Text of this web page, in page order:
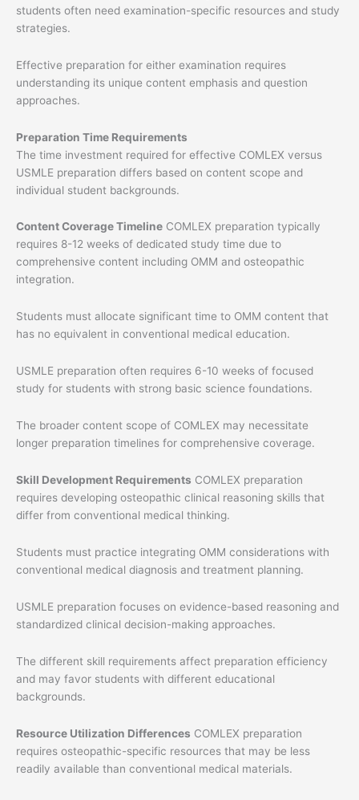
students often need examination-specific resources and study
strategies.
Effective preparation for either examination requires
understanding its unique content emphasis and question
approaches.
Preparation Time Requirements
The time investment required for effective COMLEX versus
USMLE preparation differs based on content scope and
individual student backgrounds.
Content Coverage Timeline COMLEX preparation typically
requires 8-12 weeks of dedicated study time due to
comprehensive content including OMM and osteopathic
integration.
Students must allocate significant time to OMM content that
has no equivalent in conventional medical education.
USMLE preparation often requires 6-10 weeks of focused
study for students with strong basic science foundations.
The broader content scope of COMLEX may necessitate
longer preparation timelines for comprehensive coverage.
Skill Development Requirements COMLEX preparation
requires developing osteopathic clinical reasoning skills that
differ from conventional medical thinking.
Students must practice integrating OMM considerations with
conventional medical diagnosis and treatment planning.
USMLE preparation focuses on evidence-based reasoning and
standardized clinical decision-making approaches.
The different skill requirements affect preparation efficiency
and may favor students with different educational
backgrounds.
Resource Utilization Differences COMLEX preparation
requires osteopathic-specific resources that may be less
readily available than conventional medical materials.